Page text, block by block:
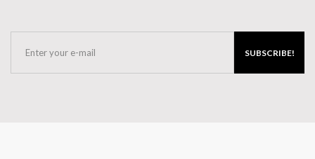
SUBSCRIBE!